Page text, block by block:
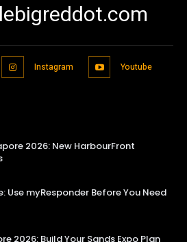
Instagram Youtube
2026: New HarbourFront
Use myResponder Before You Need
2026: Build Your Sands Expo Plan